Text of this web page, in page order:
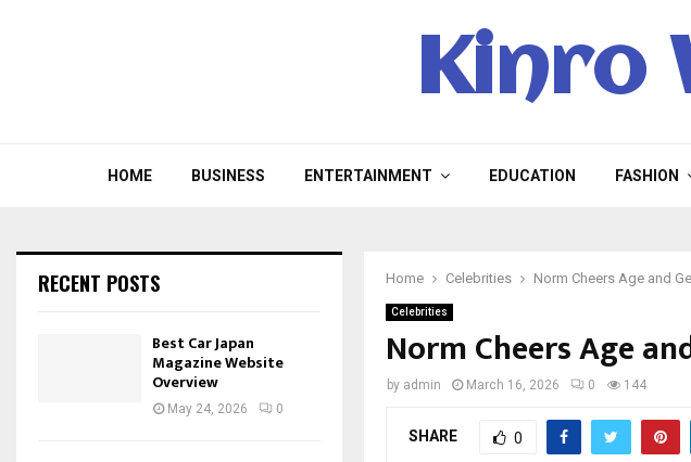
Kinro
HOME BUSINESS ENTERTAINMENT EDUCATION FASHION
Home Celebrities Norm Cheers Age and
Celebrities
Norm Cheers Age
by admin March 16, 2026 0 144
SHARE 0
RECENT POSTS
Best Car Japan
Magazine Website
Overview
May 24, 2026 0